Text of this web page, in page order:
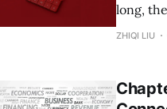
long,
ZHIQI LIU